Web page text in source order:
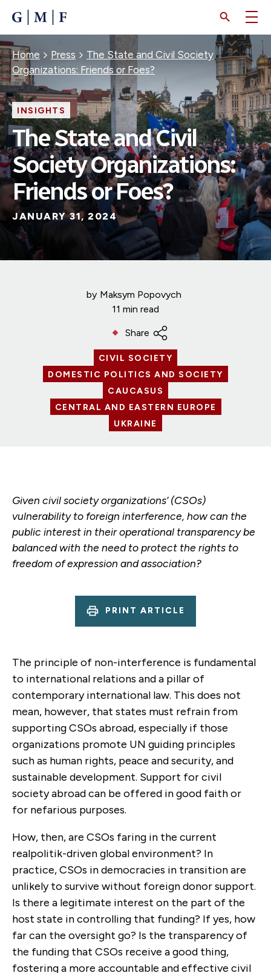
CONTENT
Breadcrumb
Home Press
The State and Civil Society
Organizations: Friends or Foes?
INSIGHTS
The State and Civil
Society Organizations:
Friends or Foes?
JANUARY 31, 2024
by Maksym Popovych
11 min read
Share
CIVIL SOCIETY
DOMESTIC POLITICS AND SOCIETY
CAUCASUS
CENTRAL AND EASTERN EUROPE
UKRAINE
Given civil society organizations’ (CSOs)
vulnerability to foreign interference, how can the
public interest in their operational transparency be
balanced with the need to protect the rights to
freedom of expression and association?
PRINT ARTICLE
The principle of non-interference is fundamental
to international relations and a pillar of
contemporary international law. This does not
mean, however, that states must refrain from
supporting CSOs abroad, especially if those
organizations promote UN guiding principles
such as human rights, peace and security, and
sustainable development. Support for civil
society abroad can be offered in good faith or
for nefarious purposes.
How, then, are CSOs faring in the current
realpolitik-driven global environment? In
practice, CSOs in democracies in transition are
unlikely to survive without foreign donor support.
Is there a legitimate interest on the part of the
host state in controlling that funding? If yes, how
far can the oversight go? Is the transparency of
the funding that CSOs receive a good thing,
fostering a more accountable and effective civil